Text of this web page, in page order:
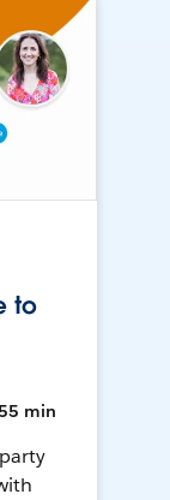
to
min